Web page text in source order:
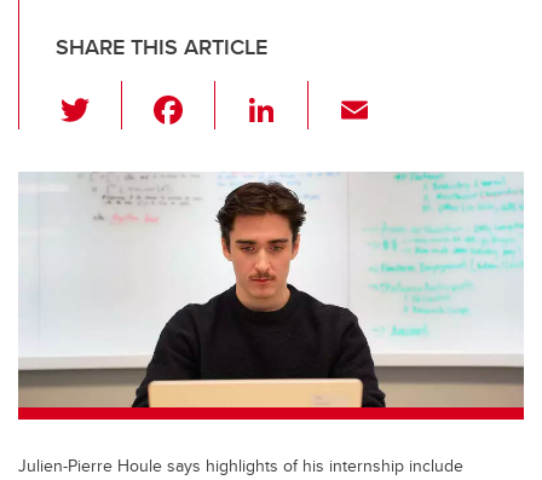
SHARE THIS ARTICLE
wi
tt
er
c
e
o
o
k
Li
k
e
dI
n
ail
Julien-Pierre Houle says highlights of his internship include